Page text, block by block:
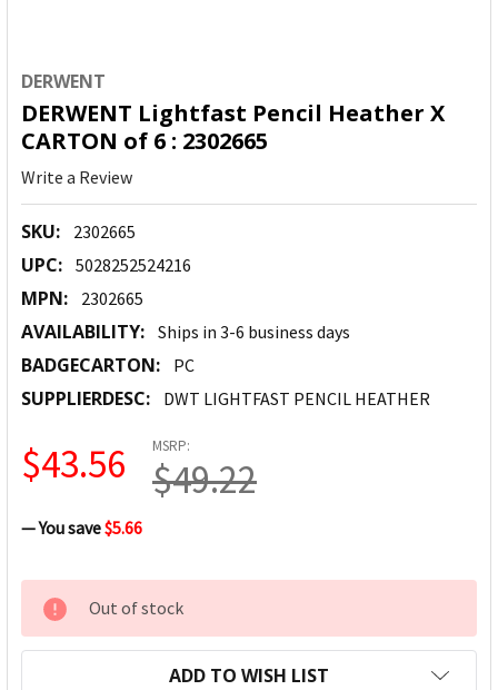
DERWENT
DERWENT Lightfast Pencil Heather X
CARTON of 6 : 2302665
Write a Review
SKU: 2302665
UPC: 5028252524216
MPN: 2302665
AVAILABILITY: Ships in 3-6 business days
BADGECARTON: PC
SUPPLIERDESC: DWT LIGHTFAST PENCIL HEATHER
MSRP:
$49.22
$43.56
— You save$5.66
CURRENT
STOCK:
Out of stock
ADD TO WISH LIST